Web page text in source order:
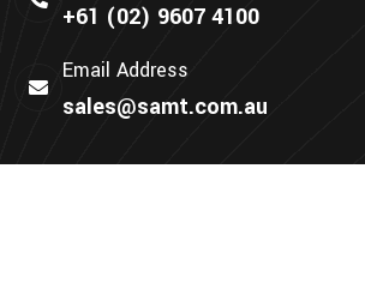
+61 (02) 9607 4100
Email Address
sales@samt.com.au